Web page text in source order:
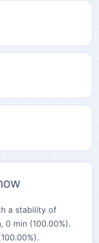
a stability of
0 min (100.00%).